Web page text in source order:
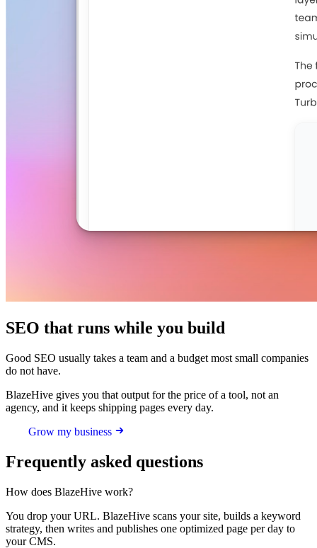
SEO that runs while you build
Good SEO usually takes a team and a budget most small companies
do not have.
BlazeHive gives you that output for the price of a tool, not an
agency, and it keeps shipping pages every day.
Grow my business
Frequently asked questions
How does BlazeHive work?
You drop your URL. BlazeHive scans your site, builds a keyword
strategy, then writes and publishes one optimized page per day to
your CMS.